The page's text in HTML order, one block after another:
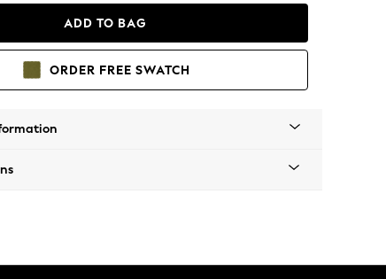
ADD TO BAG
ORDER FREE SWATCH